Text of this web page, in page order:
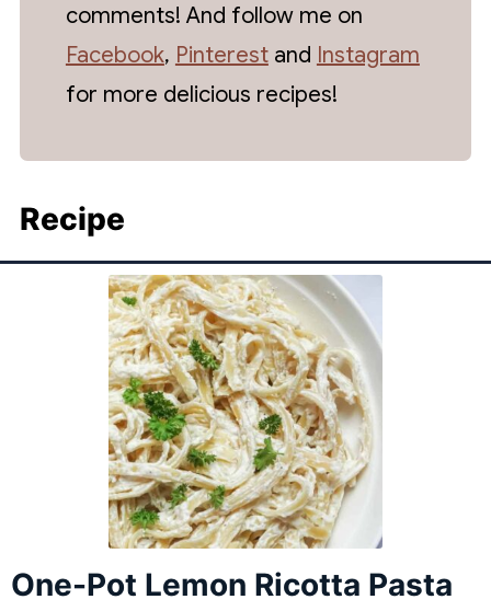
comments! And follow me on
Facebook, Pinterestand Instagram
for more delicious recipes!
Recipe
One-Pot Lemon Ricotta Pasta